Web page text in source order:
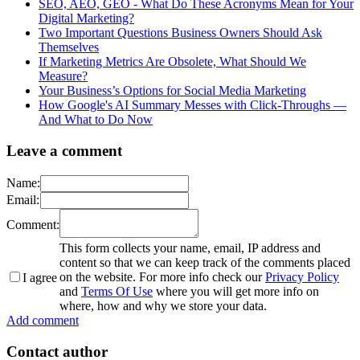
SEO, AEO, GEO - What Do These Acronyms Mean for Your
Digital Marketing?
Two Important Questions Business Owners Should Ask
Themselves
If Marketing Metrics Are Obsolete, What Should We
Measure?
Your Business’s Options for Social Media Marketing
How Google's AI Summary Messes with Click-Throughs —
And What to Do Now
Leave a comment
Name:
Email:
Comment:
I agree
This form collects your name, email, IP address and
content so that we can keep track of the comments placed
on the website. For more info check ourPrivacy Policy
and Terms Of Use where you will get more info on
where, how and why we store your data.
Add comment
Contact author